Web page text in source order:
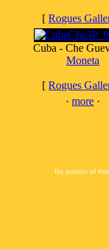
[Rogues
Cuba - Che
Moneta
[Rogues
· more ·
No portion of